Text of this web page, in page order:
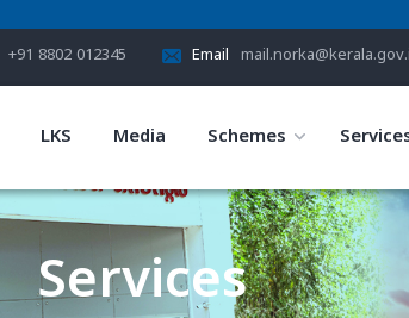
+91 8802 012345 Email
LKS Media Schemes
Services